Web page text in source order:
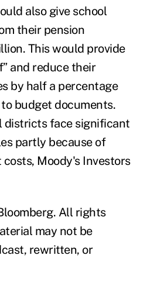
also give school
their pension
This would provide
and reduce their
by half a percentage
budget documents.
districts face significant
partly because of
Moody's Investors
All rights
may not be
rewritten, or